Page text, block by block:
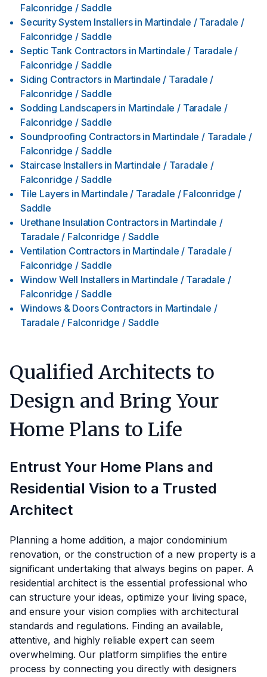
Falconridge / Saddle
Security System Installers in Martindale / Taradale /
Falconridge / Saddle
Septic Tank Contractors in Martindale / Taradale /
Falconridge / Saddle
Siding Contractors in Martindale / Taradale /
Falconridge / Saddle
Sodding Landscapers in Martindale / Taradale /
Falconridge / Saddle
Soundproofing Contractors in Martindale / Taradale /
Falconridge / Saddle
Staircase Installers in Martindale / Taradale /
Falconridge / Saddle
Tile Layers in Martindale / Taradale / Falconridge /
Saddle
Urethane Insulation Contractors in Martindale /
Taradale / Falconridge / Saddle
Ventilation Contractors in Martindale / Taradale /
Falconridge / Saddle
Window Well Installers in Martindale / Taradale /
Falconridge / Saddle
Windows & Doors Contractors in Martindale /
Taradale / Falconridge / Saddle
Qualified Architects to
Design and Bring Your
Home Plans to Life
Entrust Your Home Plans and
Residential Vision to a Trusted
Architect
Planning a home addition, a major condominium
renovation, or the construction of a new property is a
significant undertaking that always begins on paper. A
residential architect is the essential professional who
can structure your ideas, optimize your living space,
and ensure your vision complies with architectural
standards and regulations. Finding an available,
attentive, and highly reliable expert can seem
overwhelming. Our platform simplifies the entire
process by connecting you directly with designers